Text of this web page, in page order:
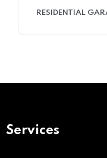
RESIDENTIAL
Services